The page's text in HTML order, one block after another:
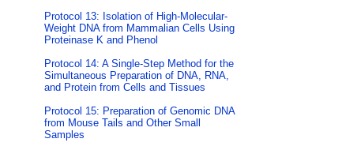
Protocol 13: Isolation of High-Molecular-
Weight DNA from Mammalian Cells Using
Proteinase K and Phenol
Protocol 14: A Single-Step Method for the
Simultaneous Preparation of DNA, RNA,
and Protein from Cells and Tissues
Protocol 15: Preparation of Genomic DNA
from Mouse Tails and Other Small
Samples